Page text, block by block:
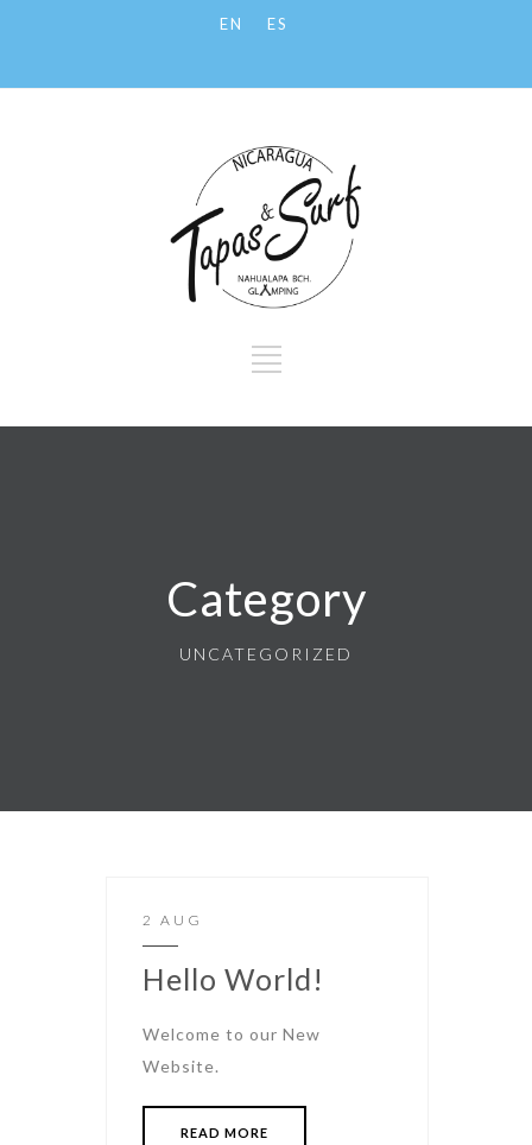
EN ES
Category
UNCATEGORIZED
2 AUG
Hello World!
Welcome to our New
Website.
READ MORE